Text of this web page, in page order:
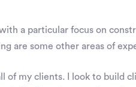
a particular focus on
are some other areas of
of my clients. I look to build